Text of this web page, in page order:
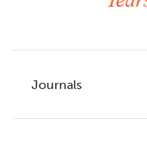
Journals